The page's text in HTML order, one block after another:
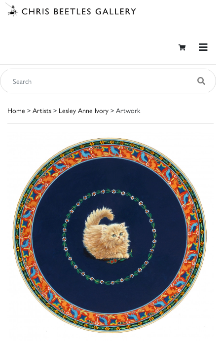
Home > Artists > Lesley Anne Ivory > Artwork